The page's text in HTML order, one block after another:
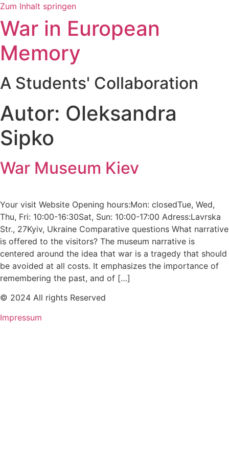
Zum Inhalt springen
War in European
Memory
A Students' Collaboration
Autor: Oleksandra
Sipko
War Museum Kiev
Your visit Website Opening hours:Mon: closedTue, Wed,
Thu, Fri: 10:00-16:30Sat, Sun: 10:00-17:00 Adress:Lavrska
Str., 27Kyiv, Ukraine Comparative questions What narrative
is offered to the visitors? The museum narrative is
centered around the idea that war is a tragedy that should
be avoided at all costs. It emphasizes the importance of
remembering the past, and of […]
© 2024 All rights Reserved
Impressum